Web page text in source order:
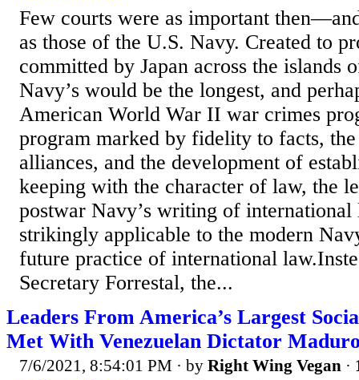
Few courts were as important
as those of the U.S. Navy. Created to
committed by Japan across the islands
Navy’s would be the longest, and
American World War II war crimes
program marked by fidelity to facts,
alliances, and the development of
keeping with the character of law, the
postwar Navy’s writing of international
strikingly applicable to the modern
future practice of international
Secretary Forrestal, the...
Leaders From America’s Largest
Met With Venezuelan Dictator
7/6/2021, 8:54:01 PM · by Right Wing Vegan ·